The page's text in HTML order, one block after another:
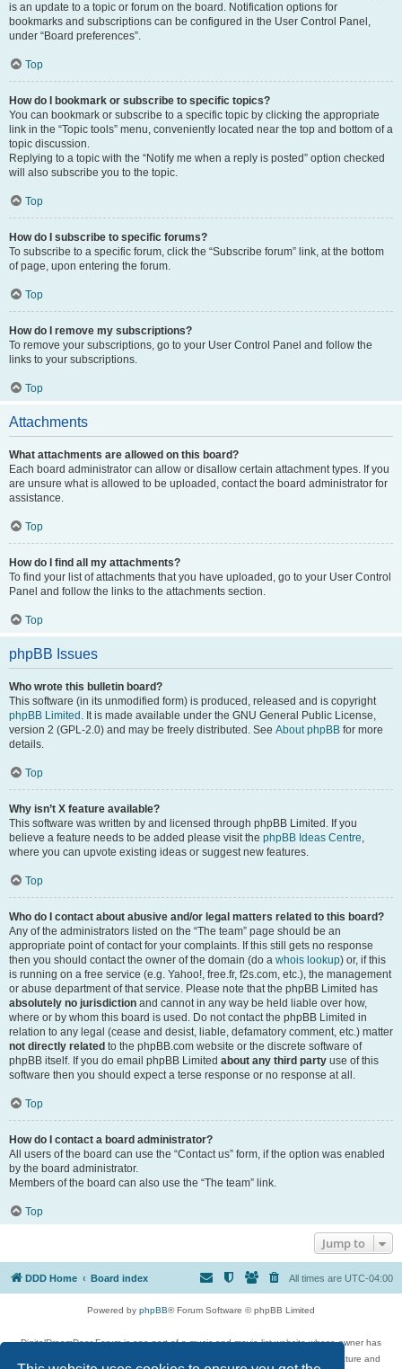
is an update to a topic or forum on the board. Notification options for
bookmarks and subscriptions can be configured in the User Control Panel,
under “Board preferences”.
Top
How do I bookmark or subscribe to specific topics?
You can bookmark or subscribe to a specific topic by clicking the appropriate
link in the “Topic tools” menu, conveniently located near the top and bottom of a
topic discussion.
Replying to a topic with the “Notify me when a reply is posted” option checked
will also subscribe you to the topic.
Top
How do I subscribe to specific forums?
To subscribe to a specific forum, click the “Subscribe forum” link, at the bottom
of page, upon entering the forum.
Top
How do I remove my subscriptions?
To remove your subscriptions, go to your User Control Panel and follow the
links to your subscriptions.
Top
Attachments
What attachments are allowed on this board?
Each board administrator can allow or disallow certain attachment types. If you
are unsure what is allowed to be uploaded, contact the board administrator for
assistance.
Top
How do I find all my attachments?
To find your list of attachments that you have uploaded, go to your User Control
Panel and follow the links to the attachments section.
Top
phpBB Issues
Who wrote this bulletin board?
This software (in its unmodified form) is produced, released and is copyright
phpBB Limited . It is made available under the GNU General Public License,
version 2 (GPL-2.0) and may be freely distributed. See About phpBB for more
details.
Top
Why isn’t X feature available?
This software was written by and licensed through phpBB Limited. If you
believe a feature needs to be added please visit the phpBB Ideas Centre,
where you can upvote existing ideas or suggest new features.
Top
Who do I contact about abusive and/or legal matters related to this board?
Any of the administrators listed on the “The team” page should be an
appropriate point of contact for your complaints. If this still gets no response
then you should contact the owner of the domain (do a whois lookup) or, if this
is running on a free service (e.g. Yahoo!, free.fr, f2s.com, etc.), the management
or abuse department of that service. Please note that the phpBB Limited has
absolutely no jurisdiction and cannot in any way be held liable over how,
where or by whom this board is used. Do not contact the phpBB Limited in
relation to any legal (cease and desist, liable, defamatory comment, etc.) matter
not directly related to the phpBB.com website or the discrete software of
phpBB itself. If you do email phpBB Limited about any third party use of this
software then you should expect a terse response or no response at all.
Top
How do I contact a board administrator?
All users of the board can use the “Contact us” form, if the option was enabled
by the board administrator.
Members of the board can also use the “The team” link.
Top
Jump to
DDD Home Board index All times are UTC-04:00
Powered by phpBB® Forum Software © phpBB Limited
DigitalDreamDoor Forum is one part of a music and movie list website whose owner has
given its visitors the privilege to discuss music, movies, video games, and literature and